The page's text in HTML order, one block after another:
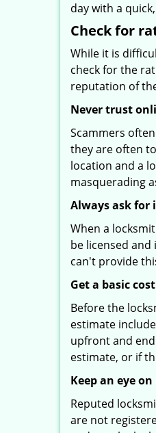
day with a
Check for
While it is
check for the
reputation of
Never trust
Scammers
they are often
location and a
masquerading
Always ask
When a
be licensed
can't provide
Get a basic
Before the
estimate
upfront and
estimate, or if
Keep an eye
Reputed
are not